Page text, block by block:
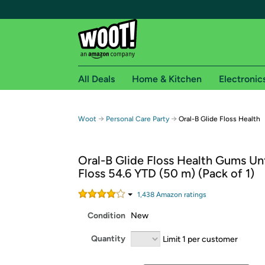
Free shipping for
Free Standard shipping on Woot! orders
Free Express shipping on Shirt.Woot orders
Amazon Prime membership required. See
Get started by logging in with Amazon or try a
All Deals Home & Kitchen
Woot → Personal Care Party → Oral-B Glide Floss Health
Oral-B Glide Floss Health Gums
Floss 54.6 YTD (50 m) (Pack of 1)
1,438 Amazon ratings
Condition New
Quantity Limit 1 per customer